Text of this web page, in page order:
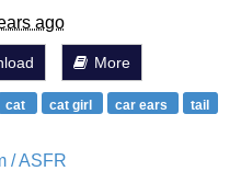
ago
More
cat cat girl car ears
tail
/ ASFR